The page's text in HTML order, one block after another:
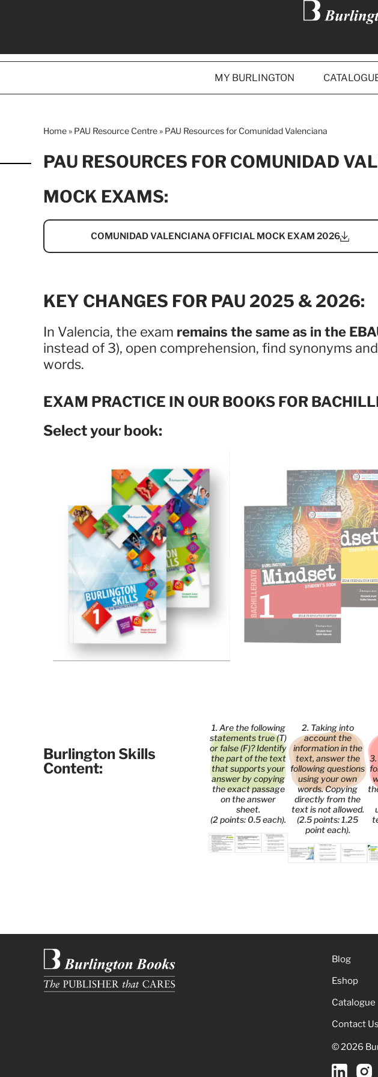
MY BURLINGTON
Home » PAU Resource Centre » PAU Resources for Comunidad Valenciana
PAU RESOURCES FOR COMUNIDAD
MOCK EXAMS:
COMUNIDAD VALENCIANA OFFICIAL MOCK EXAM 2026
KEY CHANGES FOR PAU 2025 & 2026:
In Valencia, the exam remains the same as in the
instead of 3), open comprehension, find synonyms
words.
EXAM PRACTICE IN OUR BOOKS FOR
Select your book:
Burlington Skills
Content:
1. Are the following
statements true (T)
or false (F)? Identify
the part of the text
that supports your
answer by copying
the exact passage
on the answer
sheet.
(2 points: 0.5 each).
2. Taking into
account the
information in the
text, answer the
following questions
using your own
words. Copying
directly from the
text is not allowed.
(2.5 points: 1.25
point each).
Blog
Eshop
Catalogue
Contact Us
© 2026